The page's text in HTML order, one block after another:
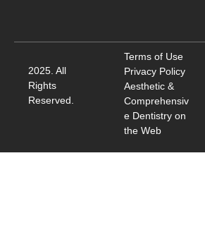
2025. All
Rights
Reserved.
Terms of Use
Privacy Policy
Aesthetic &
Comprehensiv
e Dentistry on
the Web